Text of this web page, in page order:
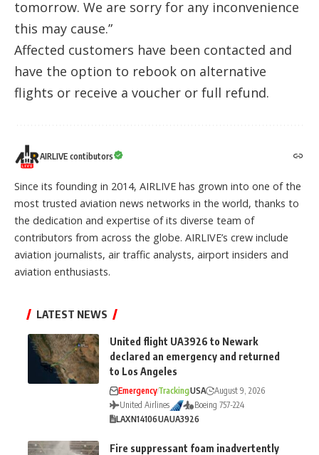
tomorrow. We are sorry for any inconvenience
this may cause.”
Affected customers have been contacted and
have the option to rebook on alternative
flights or receive a voucher or full refund.
AIRLIVE contibutors
Since its founding in 2014, AIRLIVE has grown into one of the
most trusted aviation news networks in the world, thanks to
the dedication and expertise of its diverse team of
contributors from across the globe. AIRLIVE’s crew include
aviation journalists, air traffic analysts, airport insiders and
aviation enthusiasts.
LATEST NEWS
United flight UA3926 to Newark
declared an emergency and returned
to Los Angeles
EmergencyTrackingUSA
August 9, 2026
United Airlines
Boeing 757-224
LAXN14106UAUA3926
Fire suppressant foam inadvertently